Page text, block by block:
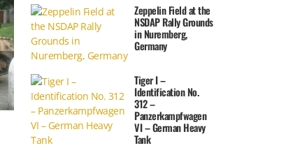
Zeppelin Field at the
NSDAP Rally Grounds
in Nuremberg,
Germany
Tiger I –
Identification No.
312 –
Panzerkampfwagen
VI – German Heavy
Tank